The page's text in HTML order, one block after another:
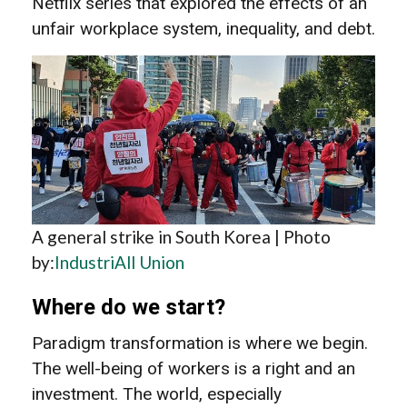
unfair workplace system, inequality, and debt.
A general strike in South Korea | Photo
by:IndustriAll Union
Where do we start?
Paradigm transformation is where we begin.
The well-being of workers is a right and an
investment. The world, especially